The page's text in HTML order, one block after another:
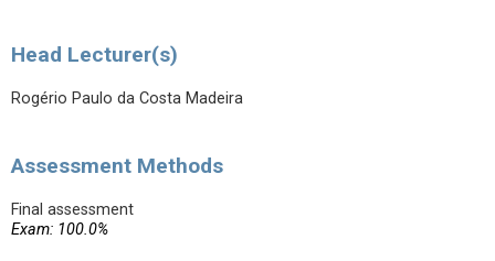
Head Lecturer(s)
Rogério Paulo da Costa Madeira
Assessment Methods
Final assessment
Exam: 100.0%